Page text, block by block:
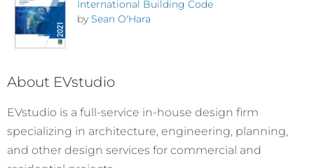
International Building Code
by Sean O'Hara
About EVstudio
EVstudio is a full-service in-house design firm
specializing in architecture, engineering, planning,
and other design services for commercial and